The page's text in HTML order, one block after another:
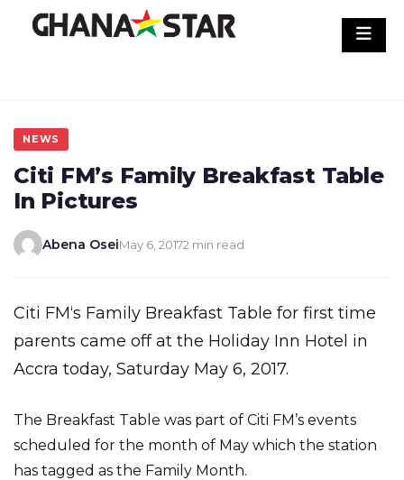
NEWS
Citi FM’s Family Breakfast Table
In Pictures
Abena OseiMay 6, 20172 min read
Citi FM‘s Family Breakfast Table for first time
parents came off at the Holiday Inn Hotel in
Accra today, Saturday May 6, 2017.
The Breakfast Table was part of Citi FM’s events
scheduled for the month of May which the station
has tagged as the Family Month.